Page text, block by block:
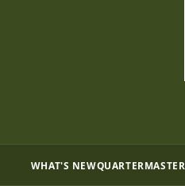
WHAT'S NEWQUARTERMASTER